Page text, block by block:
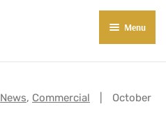
Menu
Categories:
News, Commercial
October